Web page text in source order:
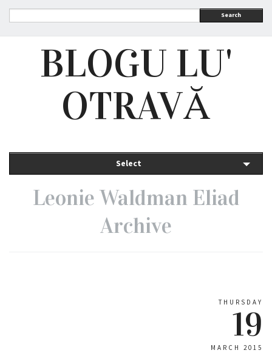
Search
BLOGU LU'
OTRAVĂ
Select
Leonie Waldman Eliad
Archive
THURSDAY
19
MARCH 2015